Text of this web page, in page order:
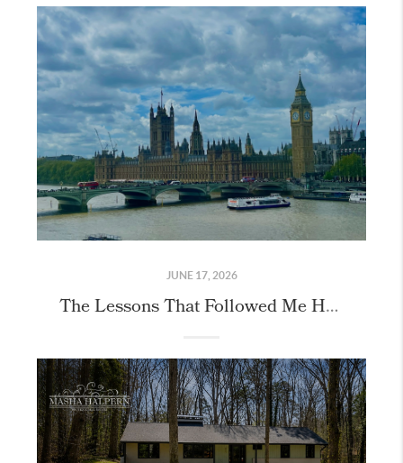
JUNE 17, 2026
The Lessons That Followed Me Home From London